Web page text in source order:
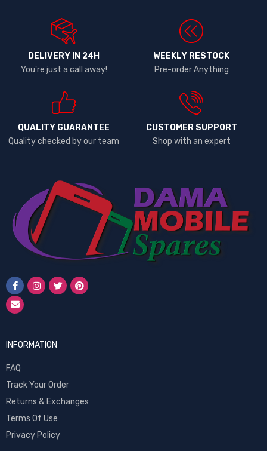
DELIVERY IN 24H
You're just a call away!
WEEKLY RESTOCK
Pre-order Anything
QUALITY GUARANTEE
Quality checked by our team
CUSTOMER SUPPORT
Shop with an expert
INFORMATION
FAQ
Track Your Order
Returns & Exchanges
Terms Of Use
Privacy Policy